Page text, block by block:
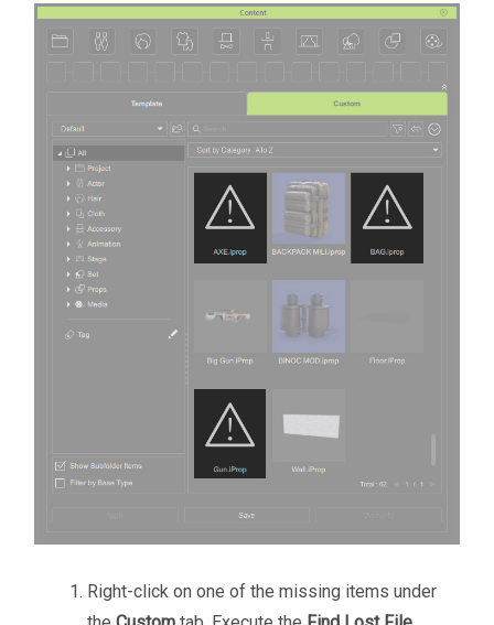
Right-click on one of the missing items under